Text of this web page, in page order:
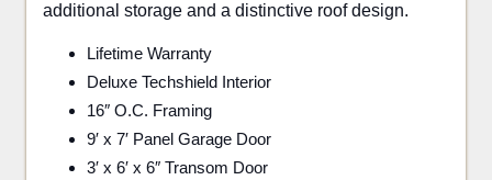
additional storage and a distinctive roof design.
Lifetime Warranty
Deluxe Techshield Interior
16″ O.C. Framing
9′ x 7′ Panel Garage Door
3′ x 6′ x 6″ Transom Door